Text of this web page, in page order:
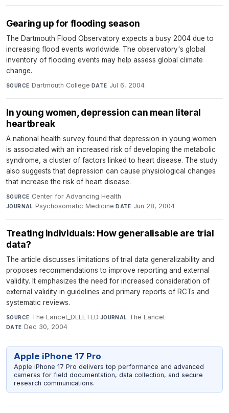
Gearing up for flooding season
The Dartmouth Flood Observatory expects a busy 2004 due to
increasing flood events worldwide. The observatory's global
inventory of flooding events may help assess global climate
change.
SOURCE Dartmouth College·DATE Jul 6, 2004
In young women, depression can mean literal
heartbreak
A national health survey found that depression in young women
is associated with an increased risk of developing the metabolic
syndrome, a cluster of factors linked to heart disease. The study
also suggests that depression can cause physiological changes
that increase the risk of heart disease.
SOURCE Center for Advancing Health·
JOURNAL Psychosomatic Medicine·DATE Jun 28, 2004
Treating individuals: How generalisable are trial
data?
The article discusses limitations of trial data generalizability and
proposes recommendations to improve reporting and external
validity. It emphasizes the need for increased consideration of
external validity in guidelines and primary reports of RCTs and
systematic reviews.
SOURCE The Lancet_DELETED·JOURNAL The Lancet·
DATE Dec 30, 2004
Apple iPhone 17 Pro
Apple iPhone 17 Pro delivers top performance and advanced
cameras for field documentation, data collection, and secure
research communications.